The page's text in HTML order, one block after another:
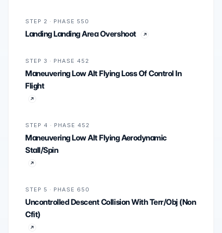
STEP 2 · PHASE 550
Landing Landing Area Overshoot
STEP 3 · PHASE 452
Maneuvering Low Alt Flying Loss Of Control In
Flight
STEP 4 · PHASE 452
Maneuvering Low Alt Flying Aerodynamic
Stall/Spin
STEP 5 · PHASE 650
Uncontrolled Descent Collision With Terr/Obj (Non
Cfit)